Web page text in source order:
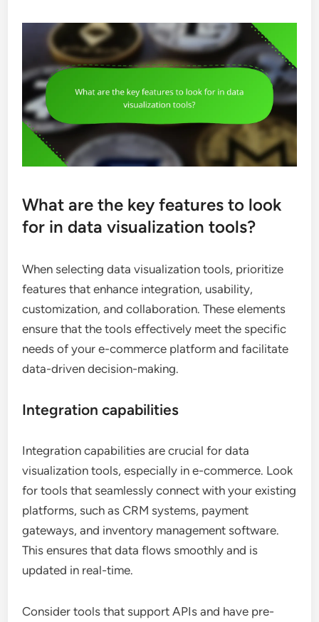
What are the key features to look
for in data visualization tools?
When selecting data visualization tools, prioritize
features that enhance integration, usability,
customization, and collaboration. These elements
ensure that the tools effectively meet the specific
needs of your e-commerce platform and facilitate
data-driven decision-making.
Integration capabilities
Integration capabilities are crucial for data
visualization tools, especially in e-commerce. Look
for tools that seamlessly connect with your existing
platforms, such as CRM systems, payment
gateways, and inventory management software.
This ensures that data flows smoothly and is
updated in real-time.
Consider tools that support APIs and have pre-